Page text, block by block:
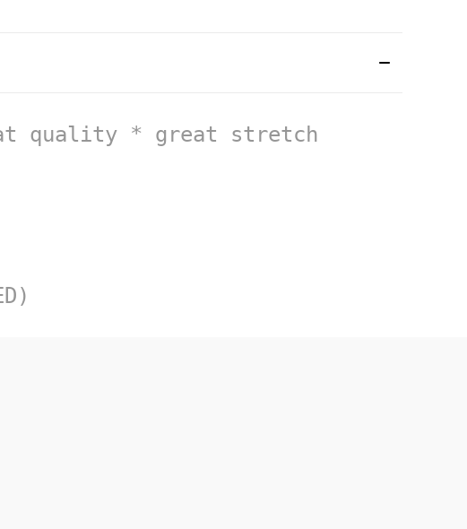
great quality * great stretch